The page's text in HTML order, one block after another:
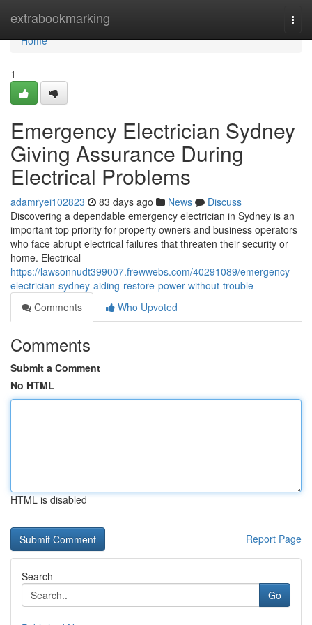
extrabookmarking
Home
Home
1
Emergency Electrician Sydney
Giving Assurance During
Electrical Problems
adamryei102823 83 days ago News
Discuss
Discovering a dependable emergency electrician in Sydney is an
important top priority for property owners and business operators
who face abrupt electrical failures that threaten their security or
home. Electrical
https://lawsonnudt399007.frewwebs.com/40291089/emergency-
electrician-sydney-aiding-restore-power-without-trouble
Comments
Who Upvoted
Comments
Submit a Comment
No HTML
HTML is disabled
Report Page
Search
Go